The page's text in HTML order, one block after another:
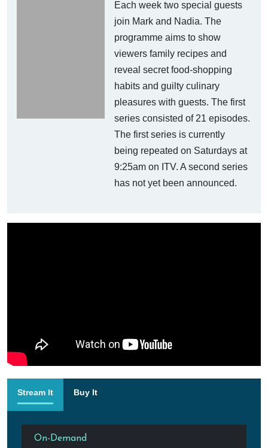
Each week two special guests
join Mark and Nadia. The
programme aims to show
viewers family recipes and
reveal secret food-shopping
habits and guilty culinary
pleasures with guests. The first
series consisted of 21 episodes.
The first series is currently
being repeated on Saturdays at
9:25am on ITV. A second series
has not yet been announced.
Stream It Buy It
On-Demand